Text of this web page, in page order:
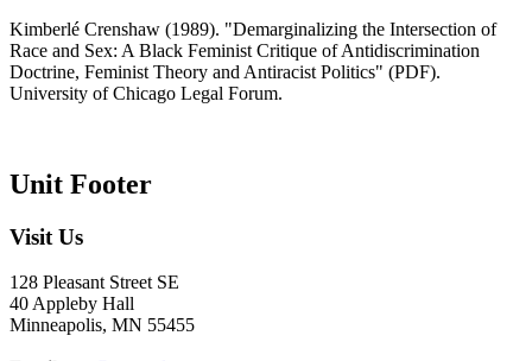
Kimberlé Crenshaw (1989). "Demarginalizing the Intersection of
Race and Sex: A Black Feminist Critique of Antidiscrimination
Doctrine, Feminist Theory and Antiracist Politics" (PDF).
University of Chicago Legal Forum.
Unit Footer
Visit Us
128 Pleasant Street SE
40 Appleby Hall
Minneapolis, MN 55455